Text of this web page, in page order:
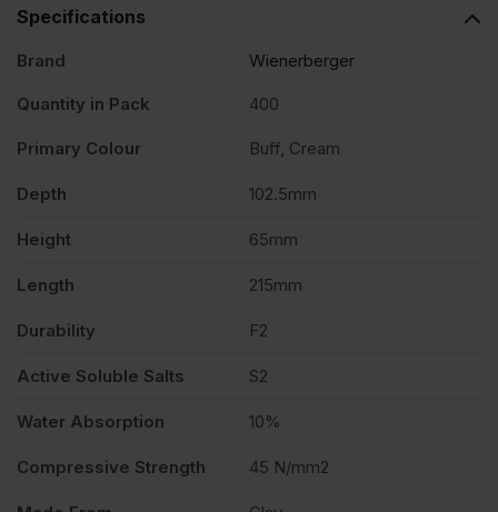
Specifications
Brand Wienerberger
Quantity in Pack 400
Primary Colour Buff, Cream
Depth 102.5mm
Height 65mm
Length 215mm
Durability F2
Active Soluble Salts S2
Water Absorption 10%
Compressive Strength 45 N/mm2